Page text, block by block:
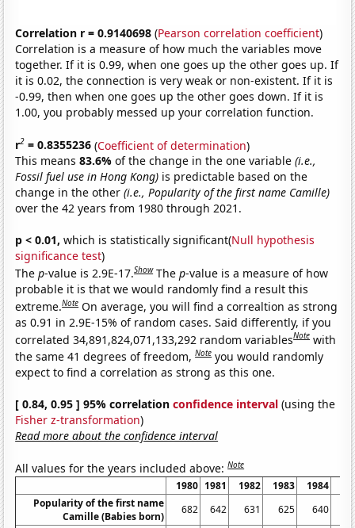
Correlation r = 0.9140698 (Pearson correlation coefficient)
Correlation is a measure of how much the variables move
together. If it is 0.99, when one goes up the other goes up. If
it is 0.02, the connection is very weak or non-existent. If it is
-0.99, then when one goes up the other goes down. If it is
1.00, you probably messed up your correlation function.
r2 = 0.8355236 (Coefficient of determination)
This means83.6%of the change in the one variable(i.e.,
Fossil fuel use in Hong Kong) is predictable based on the
change in the other(i.e., Popularity of the first name Camille)
over the 42 years from 1980 through 2021.
p < 0.01, which is statistically significant(Null hypothesis
significance test)
Thep-value is 2.9E-17.Show Thep-value is a measure of how
probable it is that we would randomly find a result this
extreme.Note On average, you will find a correaltion as strong
as 0.91 in 2.9E-15% of random cases. Said differently, if you
correlated 34,891,824,071,133,292 random variablesNote with
the same 41 degrees of freedom,Note you would randomly
expect to find a correlation as strong as this one.
[ 0.84, 0.95 ] 95% correlationconfidence interval (using the
Fisher z-transformation)
Read more about the confidence interval
All values for the years included above:Note
1980 1981 1982 1983 1984
Popularity of the first name
Camille (Babies born)
682 642 631 625 640